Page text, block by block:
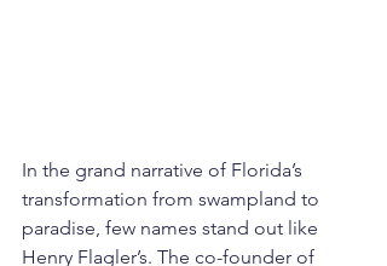
In the grand narrative of Florida’s
transformation from swampland to
paradise, few names stand out like
Henry Flagler’s. The co-founder of